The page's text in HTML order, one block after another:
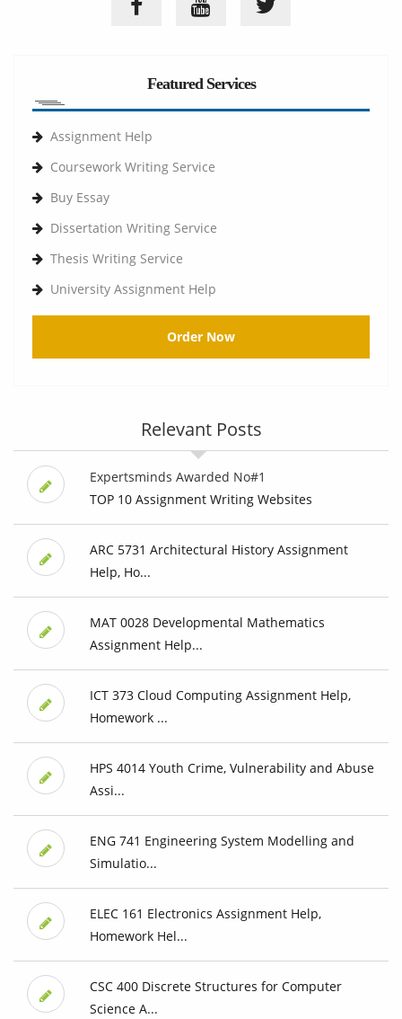
Featured Services
Assignment Help
Coursework Writing Service
Buy Essay
Dissertation Writing Service
Thesis Writing Service
University Assignment Help
Order Now
Relevant Posts
Expertsminds Awarded No#1
TOP 10 Assignment Writing Websites
ARC 5731 Architectural History Assignment
Help, Ho...
MAT 0028 Developmental Mathematics
Assignment Help...
ICT 373 Cloud Computing Assignment Help,
Homework ...
HPS 4014 Youth Crime, Vulnerability and Abuse
Assi...
ENG 741 Engineering System Modelling and
Simulatio...
ELEC 161 Electronics Assignment Help,
Homework Hel...
CSC 400 Discrete Structures for Computer
Science A...